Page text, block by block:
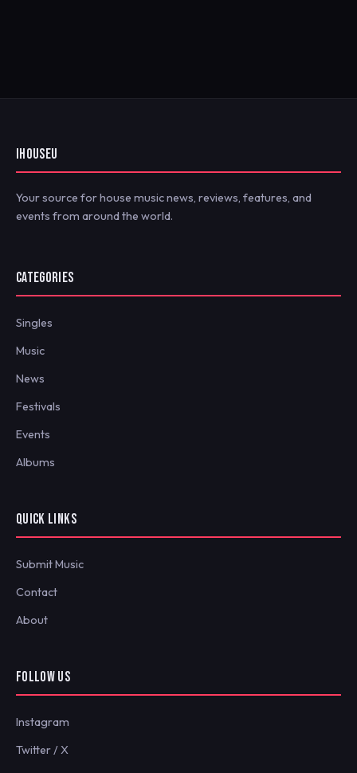
IHOUSEU
Your source for house music news, reviews, features, and
events from around the world.
CATEGORIES
Singles
Music
News
Festivals
Events
Albums
QUICK LINKS
Submit Music
Contact
About
FOLLOW US
Instagram
Twitter / X